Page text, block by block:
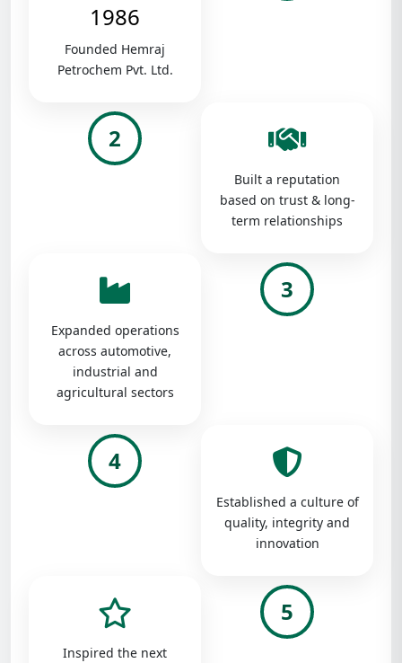
1986
Founded Hemraj
Petrochem Pvt. Ltd.
2
Built a reputation
based on trust & long-
term relationships
Expanded operations
across automotive,
industrial and
agricultural sectors
3
4
Established a culture of
quality, integrity and
innovation
Inspired the next
5